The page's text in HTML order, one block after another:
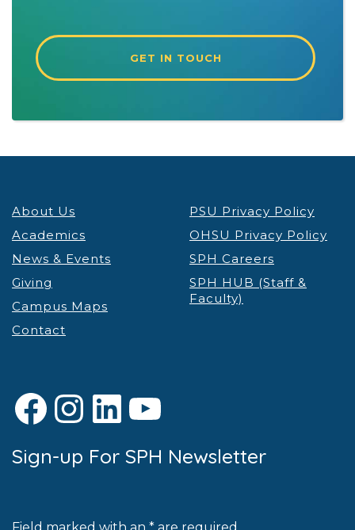
GET IN TOUCH
About Us
Academics
News & Events
Giving
Campus Maps
Contact
PSU Privacy Policy
OHSU Privacy Policy
SPH Careers
SPH HUB (Staff &
Faculty)
Facebook
Instagram
LinkedIn
YouTube
Sign-up For SPH Newsletter
Field marked with an * are required